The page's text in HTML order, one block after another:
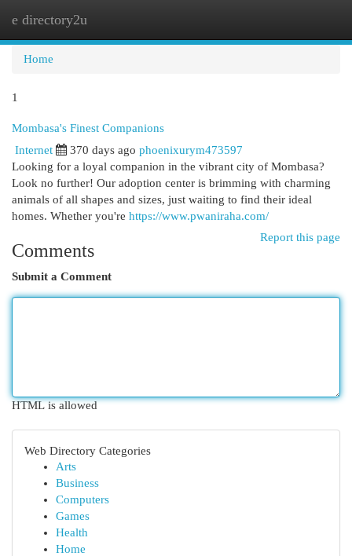
e directory2u
Home
1
Mombasa's Finest Companions
Internet 370 days ago phoenixurym473597
Looking for a loyal companion in the vibrant city of Mombasa?
Look no further! Our adoption center is brimming with charming
animals of all shapes and sizes, just waiting to find their ideal
homes. Whether you're https://www.pwaniraha.com/
Report this page
Comments
Submit a Comment
HTML is allowed
Web Directory Categories
Arts
Business
Computers
Games
Health
Home